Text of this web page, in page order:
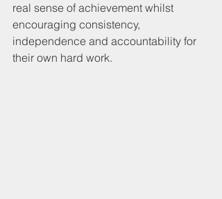
real sense of achievement whilst
encouraging consistency,
independence and accountability for
their own hard work.